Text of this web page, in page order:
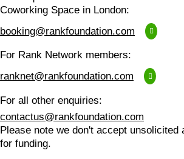
Coworking Space in London:
booking@rankfoundation.com
For Rank Network members:
ranknet@rankfoundation.com
For all other enquiries:
contactus@rankfoundation.com
Please note we don't accept unsolicited
for funding.